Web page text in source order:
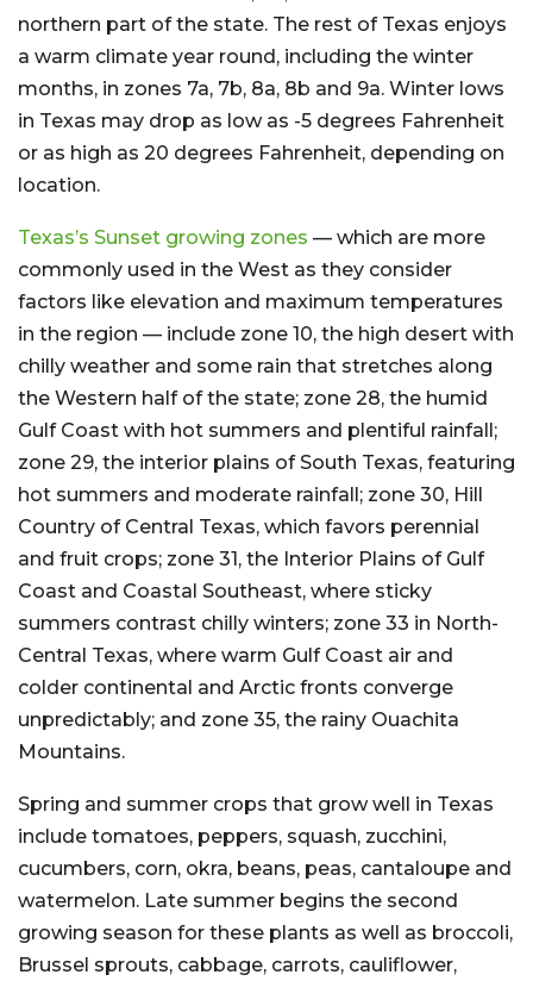
northern part of the state. The rest of Texas enjoys
a warm climate year round, including the winter
months, in zones 7a, 7b, 8a, 8b and 9a. Winter lows
in Texas may drop as low as -5 degrees Fahrenheit
or as high as 20 degrees Fahrenheit, depending on
location.
Texas’s Sunset growing zones — which are more
commonly used in the West as they consider
factors like elevation and maximum temperatures
in the region — include zone 10, the high desert with
chilly weather and some rain that stretches along
the Western half of the state; zone 28, the humid
Gulf Coast with hot summers and plentiful rainfall;
zone 29, the interior plains of South Texas, featuring
hot summers and moderate rainfall; zone 30, Hill
Country of Central Texas, which favors perennial
and fruit crops; zone 31, the Interior Plains of Gulf
Coast and Coastal Southeast, where sticky
summers contrast chilly winters; zone 33 in North-
Central Texas, where warm Gulf Coast air and
colder continental and Arctic fronts converge
unpredictably; and zone 35, the rainy Ouachita
Mountains.
Spring and summer crops that grow well in Texas
include tomatoes, peppers, squash, zucchini,
cucumbers, corn, okra, beans, peas, cantaloupe and
watermelon. Late summer begins the second
growing season for these plants as well as broccoli,
Brussel sprouts, cabbage, carrots, cauliflower,